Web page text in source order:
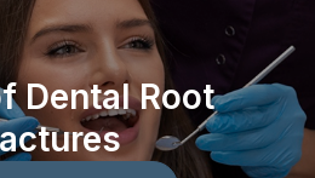
Dental Root